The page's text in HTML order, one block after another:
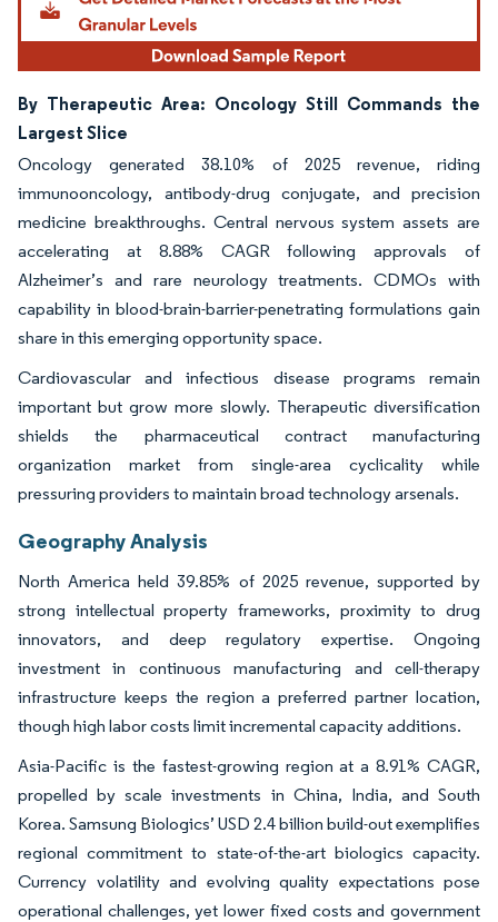
By Therapeutic Area: Oncology Still Commands the
Largest Slice
Oncology generated 38.10% of 2025 revenue, riding
immunooncology, antibody-drug conjugate, and precision
medicine breakthroughs. Central nervous system assets are
accelerating at 8.88% CAGR following approvals of
Alzheimer’s and rare neurology treatments. CDMOs with
capability in blood-brain-barrier-penetrating formulations gain
share in this emerging opportunity space.
Cardiovascular and infectious disease programs remain
important but grow more slowly. Therapeutic diversification
shields the pharmaceutical contract manufacturing
organization market from single-area cyclicality while
pressuring providers to maintain broad technology arsenals.
Geography Analysis
North America held 39.85% of 2025 revenue, supported by
strong intellectual property frameworks, proximity to drug
innovators, and deep regulatory expertise. Ongoing
investment in continuous manufacturing and cell-therapy
infrastructure keeps the region a preferred partner location,
though high labor costs limit incremental capacity additions.
Asia-Pacific is the fastest-growing region at a 8.91% CAGR,
propelled by scale investments in China, India, and South
Korea. Samsung Biologics’ USD 2.4 billion build-out exemplifies
regional commitment to state-of-the-art biologics capacity.
Currency volatility and evolving quality expectations pose
operational challenges, yet lower fixed costs and government